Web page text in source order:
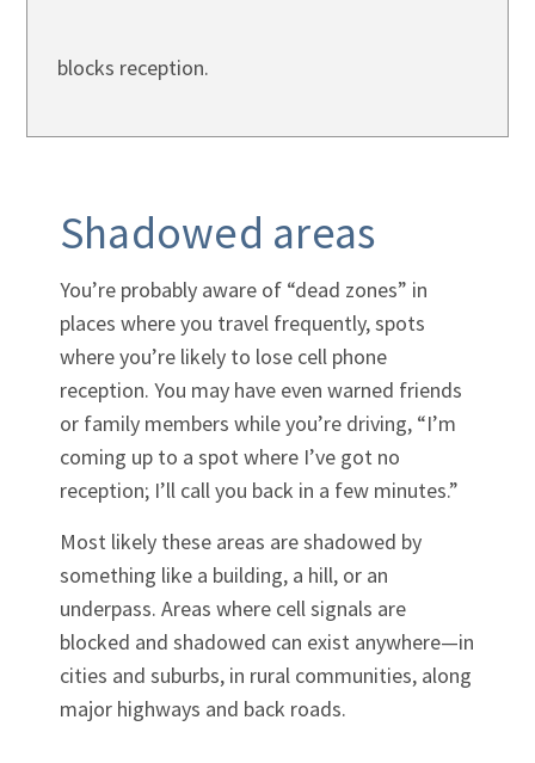
blocks reception.
Shadowed areas
You’re probably aware of “dead zones” in
places where you travel frequently, spots
where you’re likely to lose cell phone
reception. You may have even warned friends
or family members while you’re driving, “I’m
coming up to a spot where I’ve got no
reception; I’ll call you back in a few minutes.”
Most likely these areas are shadowed by
something like a building, a hill, or an
underpass. Areas where cell signals are
blocked and shadowed can exist anywhere—in
cities and suburbs, in rural communities, along
major highways and back roads.